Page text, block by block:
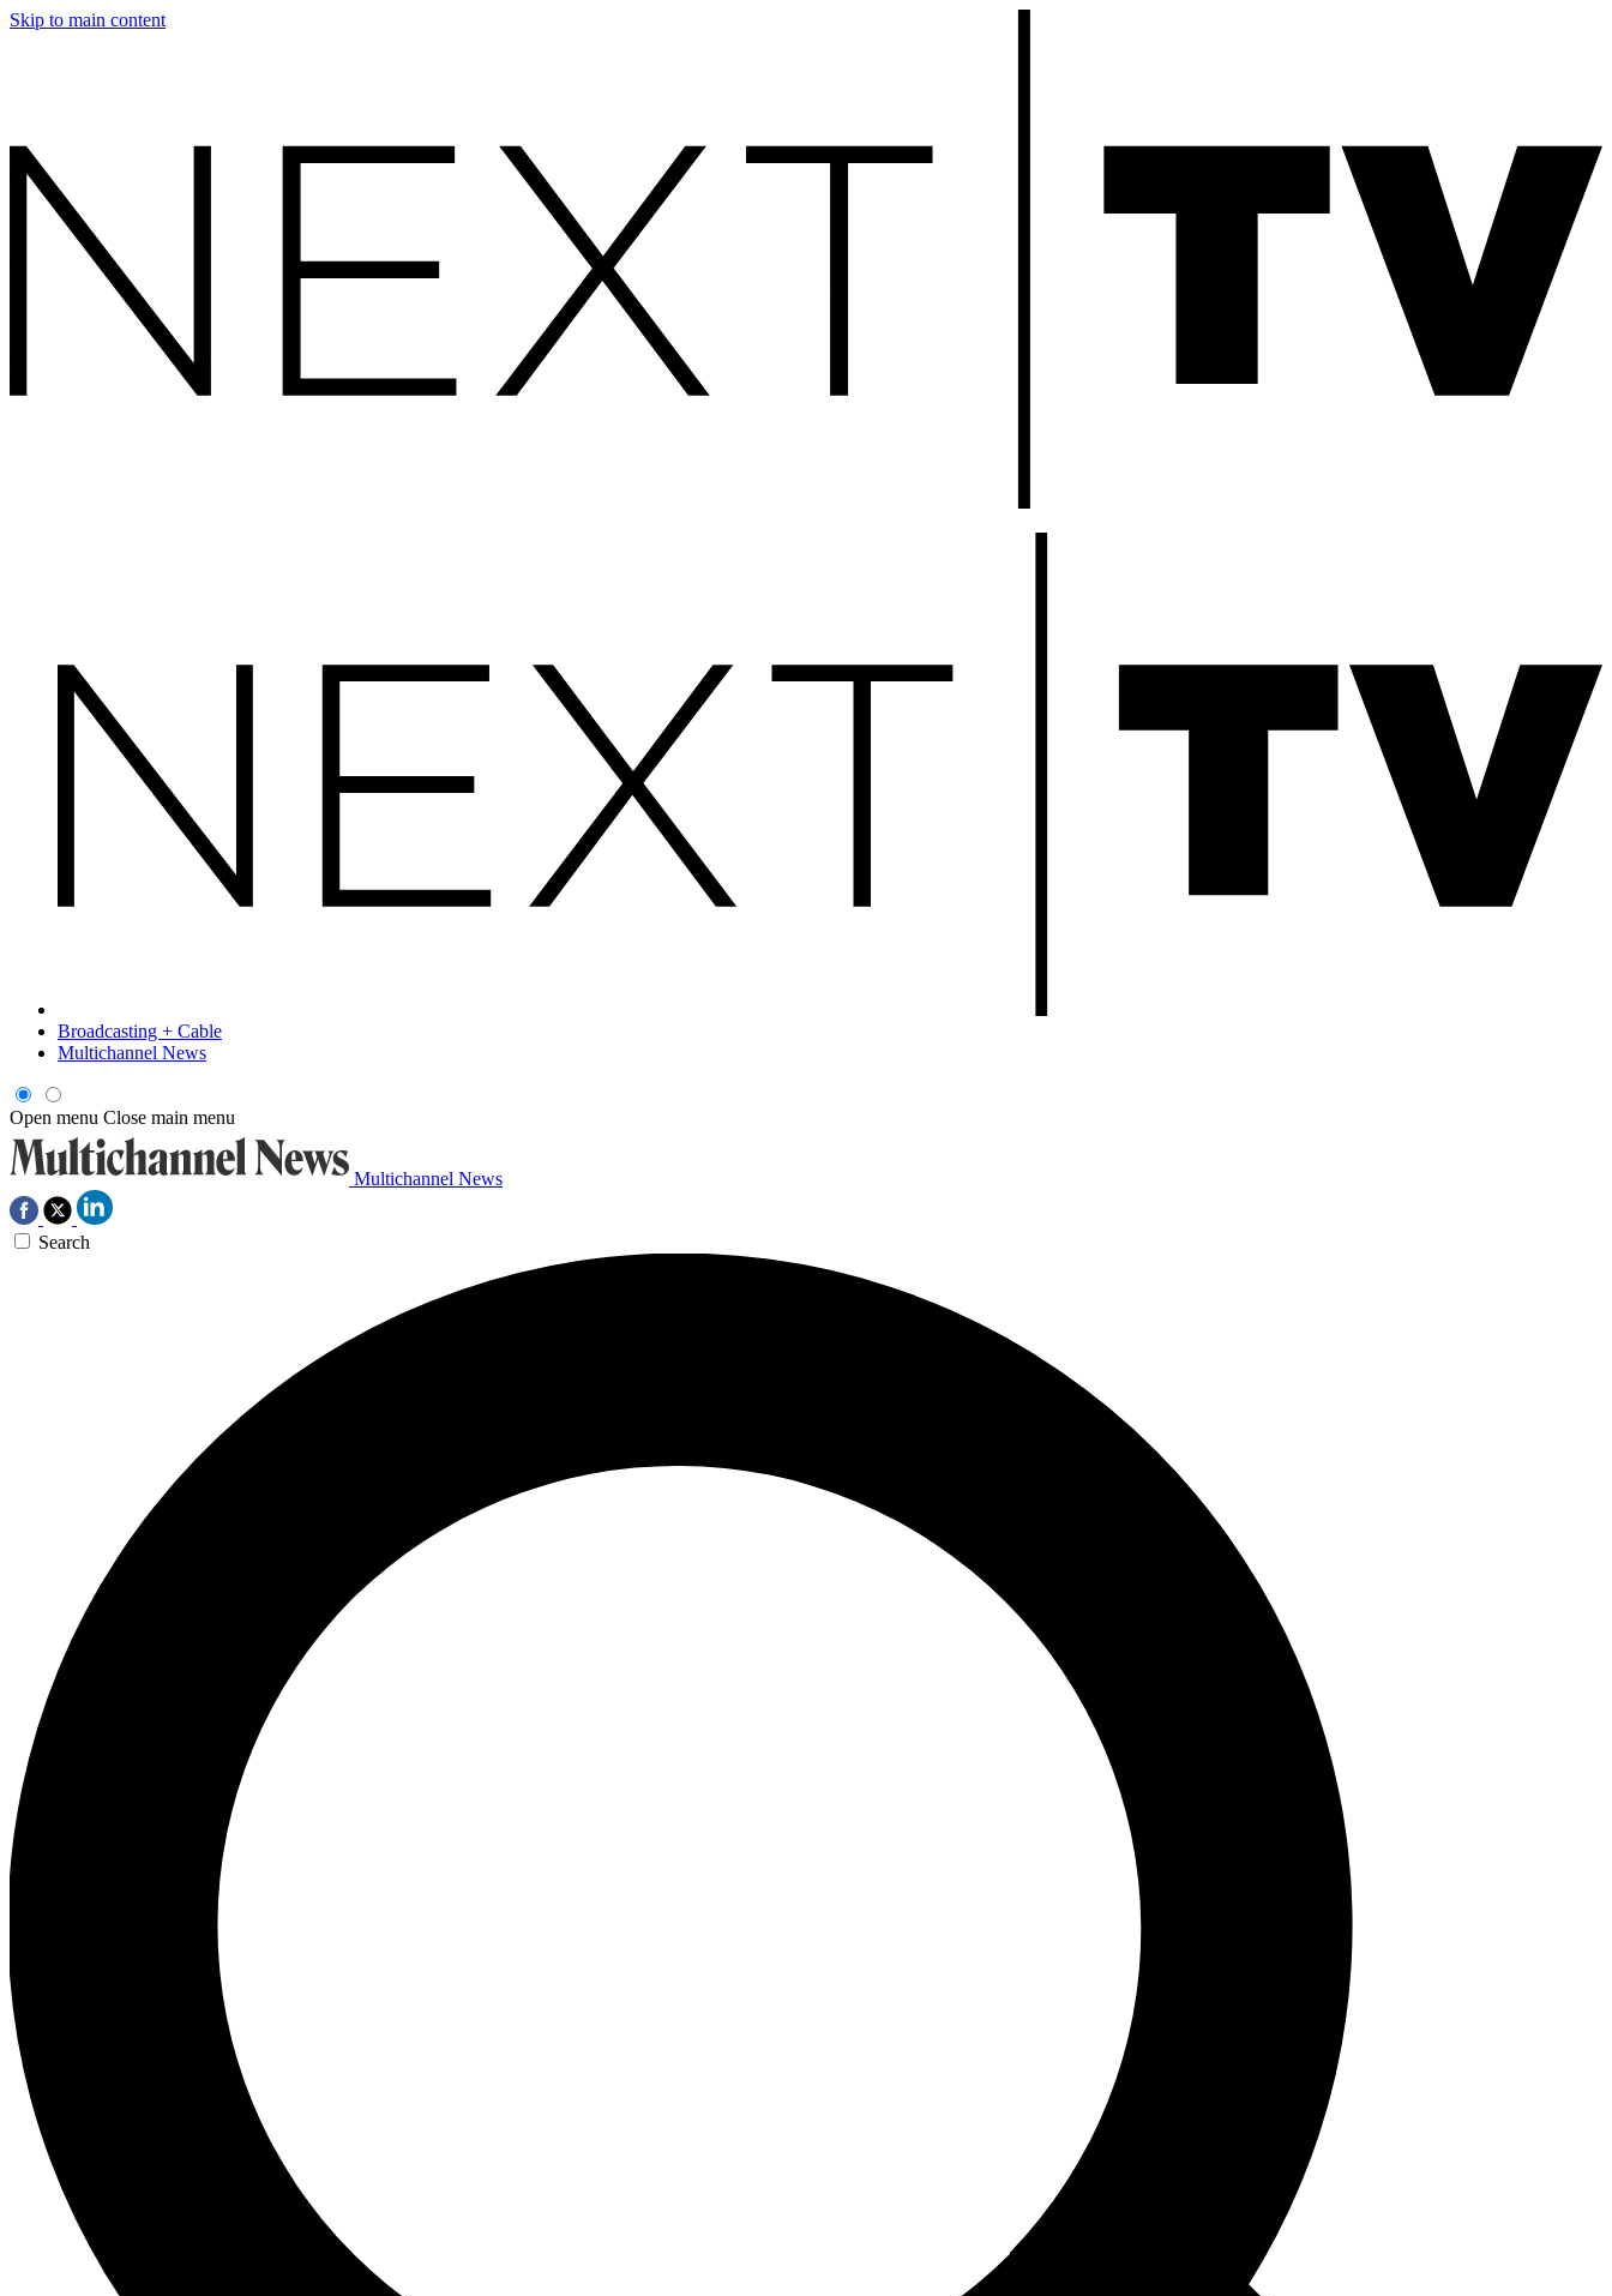
Skip to main content
Broadcasting + Cable
Multichannel News
Open menu Close main menu
Multichannel News
Search